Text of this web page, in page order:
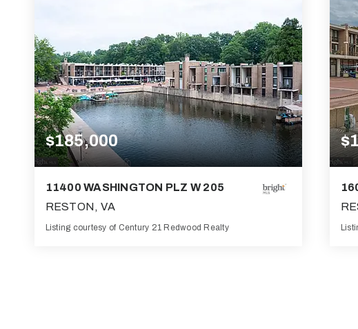
$185,000
11400 WASHINGTON PLZ W 205
RESTON, VA
Listing courtesy of Century 21 Redwood Realty